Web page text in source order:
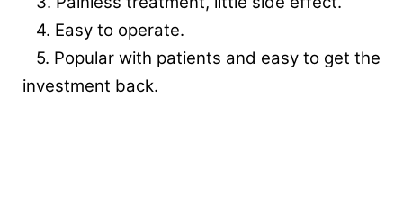
4. Easy to operate.
5. Popular with patients and easy to get the
investment back.